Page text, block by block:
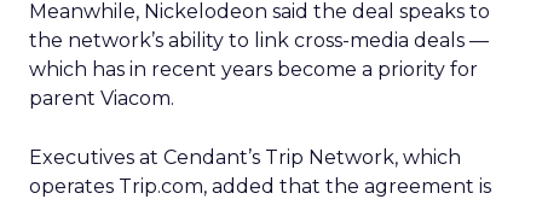
Meanwhile, Nickelodeon said the deal speaks to
the network’s ability to link cross-media deals —
which has in recent years become a priority for
parent Viacom.
Executives at Cendant’s Trip Network, which
operates Trip.com, added that the agreement is